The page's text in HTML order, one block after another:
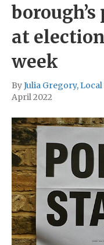
at
week
ByJulia Gregory,
April 2022